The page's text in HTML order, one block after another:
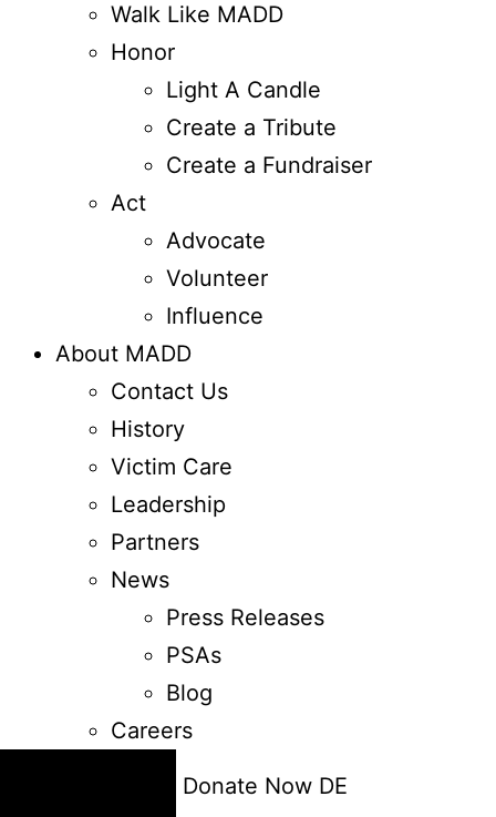
Walk Like MADD
Honor
Light A Candle
Create a Tribute
Create a Fundraiser
Act
Advocate
Volunteer
Influence
About MADD
Contact Us
History
Victim Care
Leadership
Partners
News
Press Releases
PSAs
Blog
Careers
Donate Now DE